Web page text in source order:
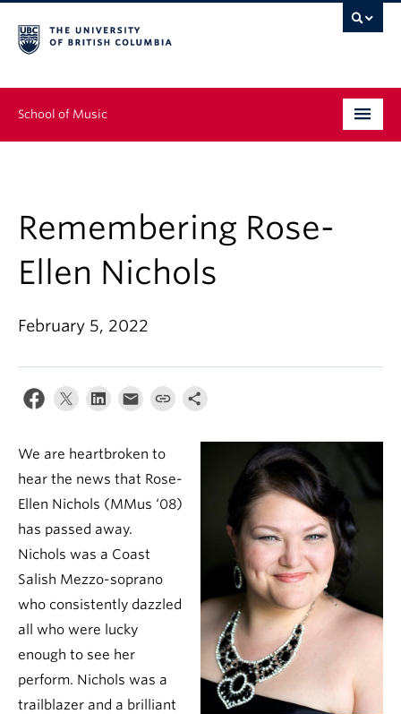
School of Music
Continuing Education
People
Research
News & Events
Student Ensembles
About
Remembering Rose-
Ellen Nichols
February 5, 2022
We are heartbroken to
hear the news that Rose-
Ellen Nichols (MMus ‘08)
has passed away.
Nichols was a Coast
Salish Mezzo-soprano
who consistently dazzled
all who were lucky
enough to see her
perform. Nichols was a
trailblazer and a brilliant